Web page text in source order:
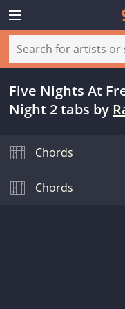
Five Nights At
Night 2 tabs by
Chords
Chords